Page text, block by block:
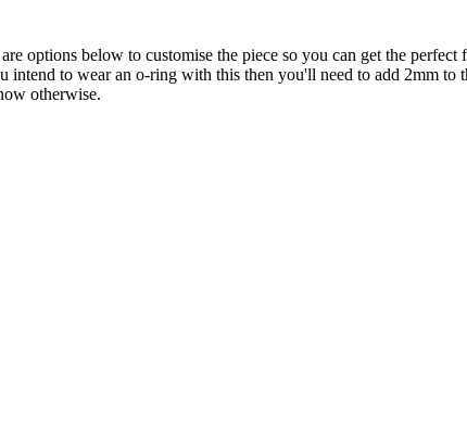
options below to customise the piece so you can get the
to wear an o-ring with this then you'll need to add 2mm
otherwise.